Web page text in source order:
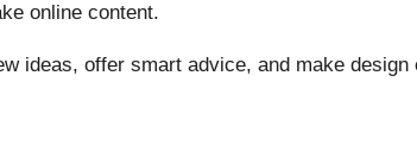
online content.
ideas, offer smart advice, and make